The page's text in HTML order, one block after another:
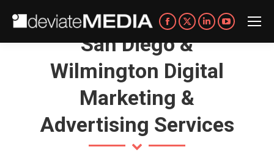
Facebook
page
opens
in
new
window
X
page
opens
in
new
window
Linkedin
page
opens
in
YouTube
page
San Diego &
Wilmington Digital
Marketing &
Advertising Services